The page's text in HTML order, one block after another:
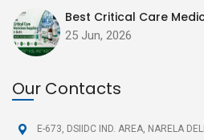
Best Critical Care
25 Jun, 2026
Our Contacts
E-673, DSIIDC IND. AREA, NARELA